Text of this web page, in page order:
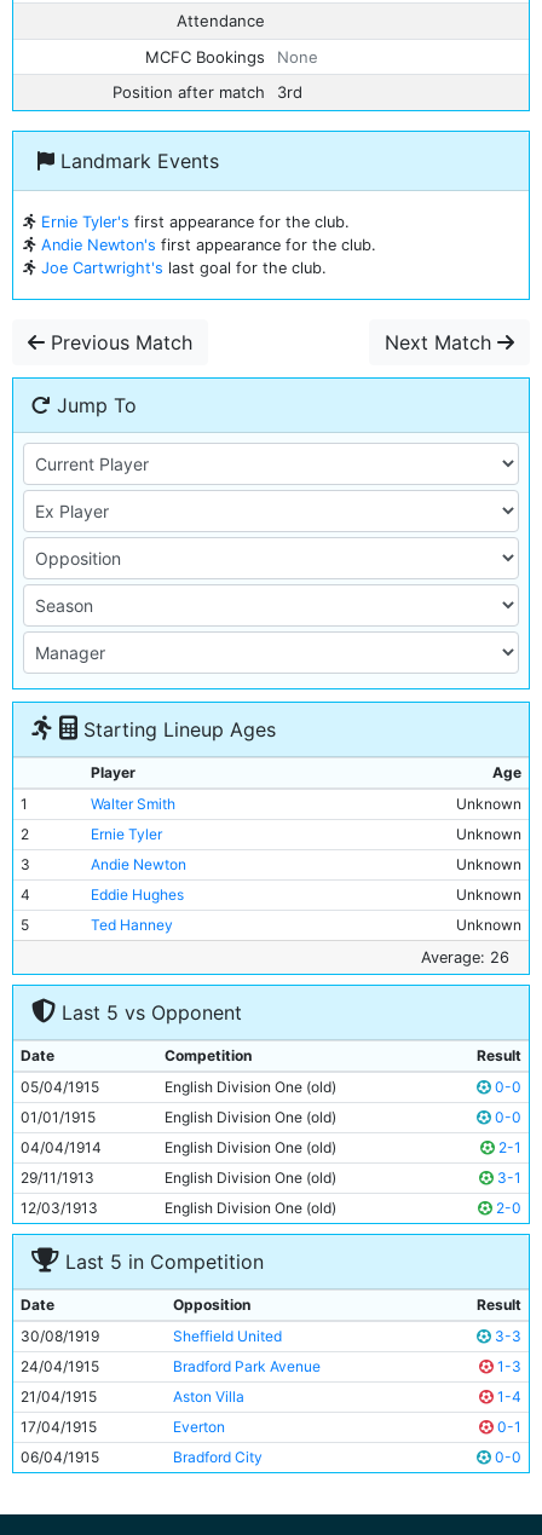
Attendance
MCFC Bookings
None
Position after match
3rd
Landmark Events
Ernie Tyler's first appearance for the club.
Andie Newton's first appearance for the club.
Joe Cartwright's last goal for the club.
Previous Match Next Match
Jump To
Starting Lineup Ages
Player
Age
1
Walter Smith
Unknown
2
Ernie Tyler
Unknown
3
Andie Newton
Unknown
4
Eddie Hughes
Unknown
5
Ted Hanney
Unknown
Unknown
7
Tommy Broad
Unknown
George Wynn
9
Tommy Browell
26y 317d
10
Horace Barnes
Unknown
11
Joe Cartwright Unknown
Average: 26
Last 5 vs Opponent
Date Competition
Result
05/04/1915
English Division One (old)
0-0
01/01/1915
English Division One (old)
0-0
04/04/1914
English Division One (old)
2-1
29/11/1913
English Division One (old)
3-1
12/03/1913
English Division One (old) 2-0
Last 5 in Competition
Date Opposition
Result
30/08/1919
Sheffield United
3-3
24/04/1915
Bradford Park Avenue
1-3
21/04/1915
Aston Villa
1-4
17/04/1915
Everton
0-1
06/04/1915
Bradford City 0-0